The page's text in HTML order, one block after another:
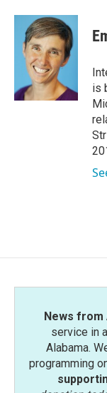
c
i
t
t
e
r
n
k
e
d
I
n
is
News from
service in
Alabama.
programming